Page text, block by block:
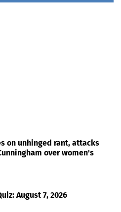
on unhinged rant, attacks
over women's
August 7, 2026